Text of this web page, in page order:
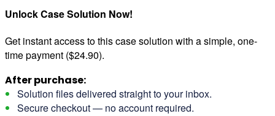
Unlock Case Solution Now!
Get instant access to this case solution with a simple, one-
time payment ($24.90).
After purchase:
Solution files delivered straight to your inbox.
Secure checkout — no account required.